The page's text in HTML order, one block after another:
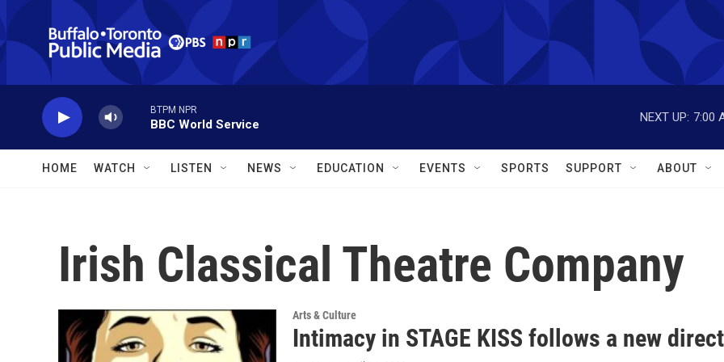
Skip to main content
BTPM NPR
BBC World Service
NEXT UP: 7:00
HOME WATCH LISTEN NEWS EDUCATION EVENTS SPORTS SUPPORT ABOUT
Irish Classical Theatre Company
Arts & Culture
Intimacy in STAGE KISS follows a new